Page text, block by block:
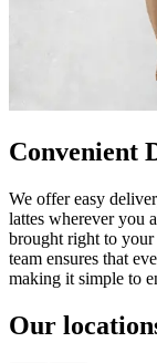
Convenient
We offer easy
lattes wherever you
brought right to
team ensures that
making it simple to
Our